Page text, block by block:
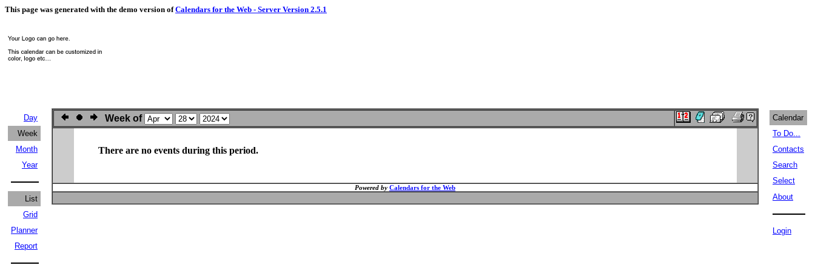
This page was generated with the demo version ofCalendars for the Web - Server Version 2.5.1
Day
Week
Month
Year
List
Grid
Planner
Report
Week of
There are no events during this period.
Powered by Calendars for the Web
Calendar
To Do...
Contacts
Search
Select
About
Login